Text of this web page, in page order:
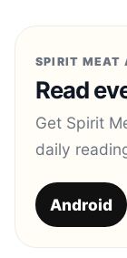
SPIRIT MEAT
Read
Get Spirit
daily
Android